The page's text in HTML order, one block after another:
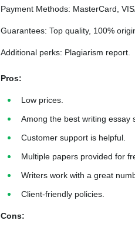
Payment Methods: MasterCard,
Guarantees: Top quality, 100%
Additional perks: Plagiarism report.
Pros:
Low prices.
Among the best writing essay
Customer support is helpful.
Multiple papers provided for
Writers work with a great
Client-friendly policies.
Cons: